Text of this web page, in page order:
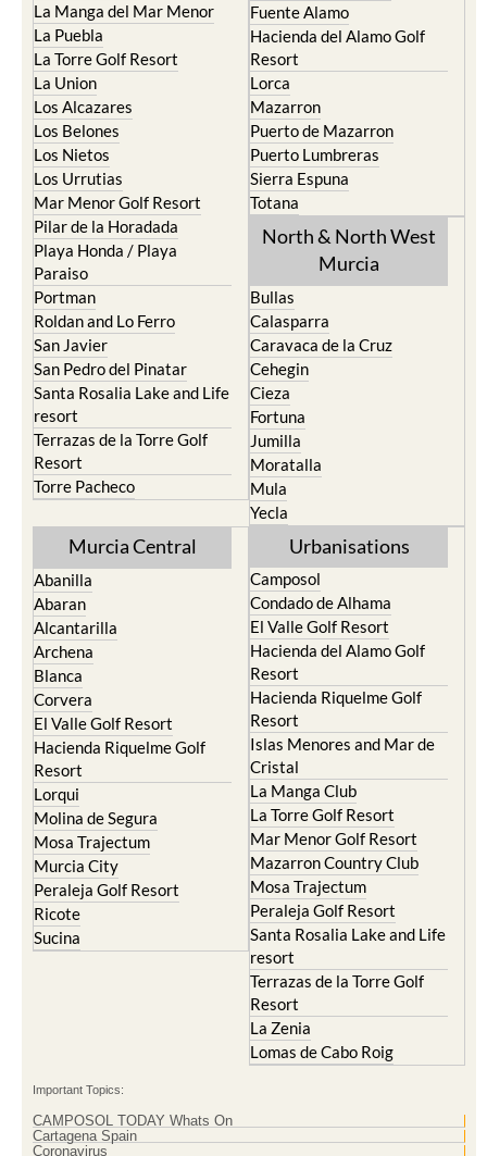
La Manga del Mar Menor
La Puebla
La Torre Golf Resort
La Union
Los Alcazares
Los Belones
Los Nietos
Los Urrutias
Mar Menor Golf Resort
Pilar de la Horadada
Playa Honda / Playa
Paraiso
Portman
Roldan and Lo Ferro
San Javier
San Pedro del Pinatar
Santa Rosalia Lake and Life
resort
Terrazas de la Torre Golf
Resort
Torre Pacheco
Fuente Alamo
Hacienda del Alamo Golf
Resort
Lorca
Mazarron
Puerto de Mazarron
Puerto Lumbreras
Sierra Espuna
Totana
North & North West
Murcia
Bullas
Calasparra
Caravaca de la Cruz
Cehegin
Cieza
Fortuna
Jumilla
Moratalla
Mula
Yecla
Murcia Central
Abanilla
Abaran
Alcantarilla
Archena
Blanca
Corvera
El Valle Golf Resort
Hacienda Riquelme Golf
Resort
Lorqui
Molina de Segura
Mosa Trajectum
Murcia City
Peraleja Golf Resort
Ricote
Sucina
Urbanisations
Camposol
Condado de Alhama
El Valle Golf Resort
Hacienda del Alamo Golf
Resort
Hacienda Riquelme Golf
Resort
Islas Menores and Mar de
Cristal
La Manga Club
La Torre Golf Resort
Mar Menor Golf Resort
Mazarron Country Club
Mosa Trajectum
Peraleja Golf Resort
Santa Rosalia Lake and Life
resort
Terrazas de la Torre Golf
Resort
La Zenia
Lomas de Cabo Roig
Important Topics:
CAMPOSOL TODAY Whats On
Cartagena Spain
Coronavirus